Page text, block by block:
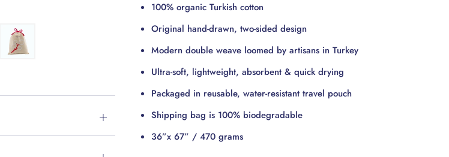
100% organic Turkish cotton
Original hand-drawn, two-sided design
Modern double weave loomed by artisans in Turkey
Ultra-soft, lightweight, absorbent & quick drying
Packaged in reusable, water-resistant travel pouch
Shipping bag is 100% biodegradable
36”x 67” / 470 grams
Open
tab